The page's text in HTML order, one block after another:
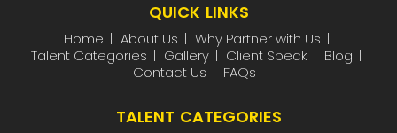
QUICK LINKS
Home About Us
Why Partner with Us
Talent Categories
Gallery Client Speak
Blog
Contact Us
FAQs
TALENT CATEGORIES